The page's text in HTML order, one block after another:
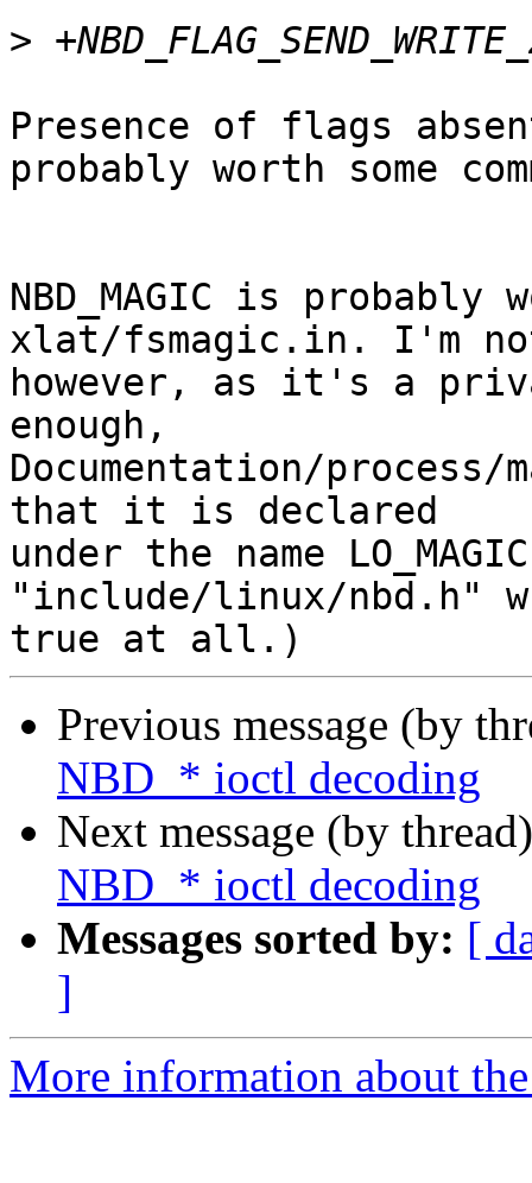
>
Presence of flags
probably worth some
NBD_MAGIC is
xlat/fsmagic.in. I'm
however, as it's a
enough,
Documentation/process/
that it is declared
under the name
"include/linux/nbd.h"
Previous message (by
NBD_* ioctl decoding
Next message (by
NBD_* ioctl decoding
Messages sorted by: [
]
More information about